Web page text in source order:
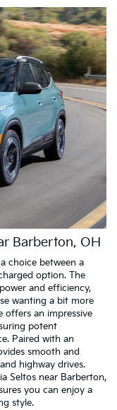
Barberton, OH
choice between a
option. The
and efficiency,
wanting a bit more
offers an impressive
potent
Paired with an
smooth and
highway drives.
Seltos near Barberton,
you can enjoy a
style.